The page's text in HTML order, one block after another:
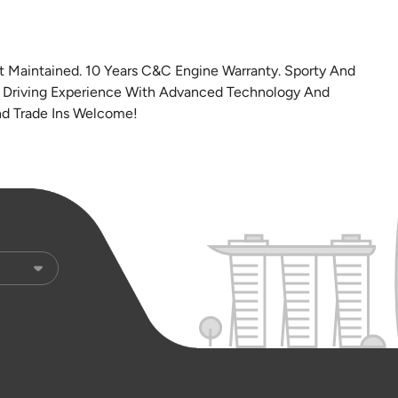
10 Years C&C Engine Warranty. Sporty And
Experience With Advanced Technology And
Trade Ins Welcome!